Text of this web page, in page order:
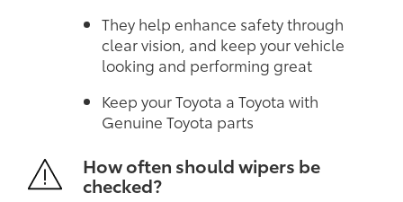
They help enhance safety through
clear vision, and keep your vehicle
looking and performing great
Keep your Toyota a Toyota with
Genuine Toyota parts
How often should wipers be
checked?